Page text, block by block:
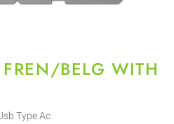
BELG WITH
Type Ac